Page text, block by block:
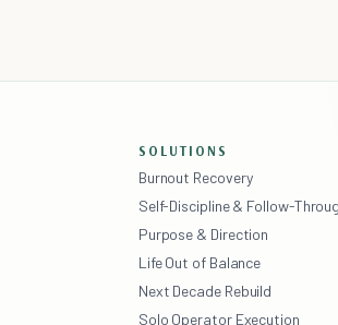
SOLUTIONS
Burnout Recovery
Self-Discipline & Follow-
Purpose & Direction
Life Out of Balance
Next Decade Rebuild
Solo Operator Execution